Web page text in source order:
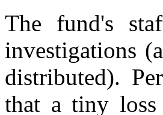
The fund's
investigations
distributed).
that a tiny loss